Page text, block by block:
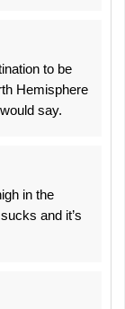
to be
Hemisphere
say.
in the
and it’s